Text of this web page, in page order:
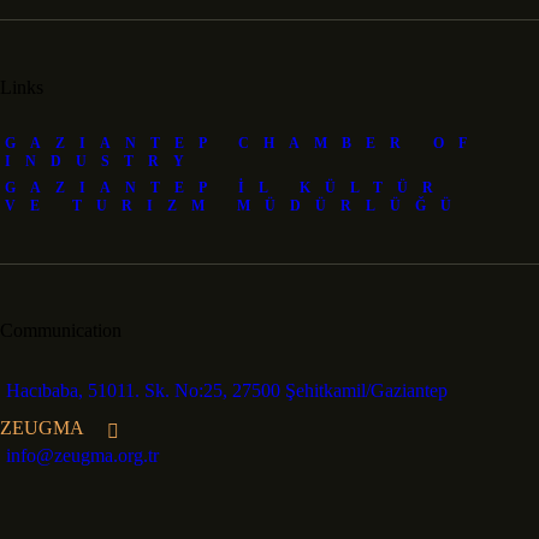
GAZIANTEP CHAMBER OF
INDUSTRY
GAZIANTEP İL KÜLTÜR
VE TURIZM MÜDÜRLÜĞÜ
Hacıbaba, 51011. Sk. No:25, 27500 Şehitkamil/Gaziantep
ZEUGMA
info@zeugma.org.tr